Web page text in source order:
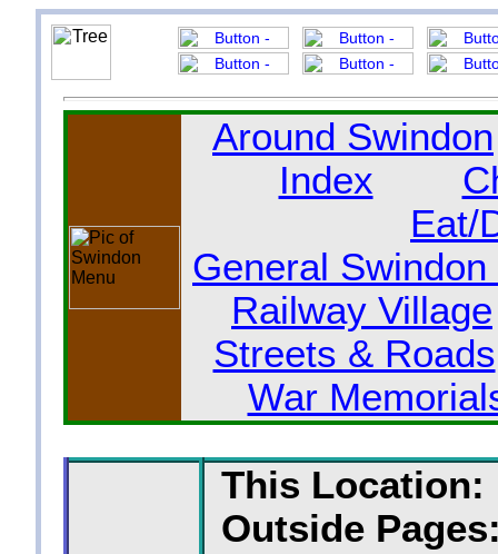
Around Swindon
Index
Eat/
General Swindon
Railway Village
Streets & Roads
War
This Location:
Outside